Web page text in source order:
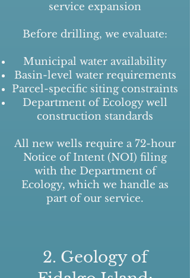
service expansion
Before drilling, we evaluate:
Municipal water availability
Basin-level water requirements
Parcel-specific siting constraints
Department of Ecology well
construction standards
All new wells require a 72-hour
Notice of Intent (NOI) filing
with the Department of
Ecology, which we handle as
part of our service.
2. Geology of